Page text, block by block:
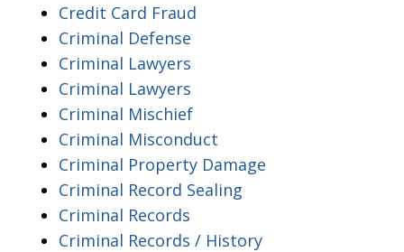
Credit Card Fraud
Criminal Defense
Criminal Lawyers
Criminal Lawyers
Criminal Mischief
Criminal Misconduct
Criminal Property Damage
Criminal Record Sealing
Criminal Records
Criminal Records / History